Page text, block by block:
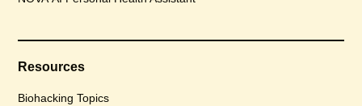
Resources
Biohacking Topics